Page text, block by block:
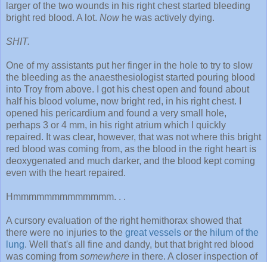
larger of the two wounds in his right chest started bleeding
bright red blood. A lot. Nowhe was actively dying.
SHIT.
One of my assistants put her finger in the hole to try to slow
the bleeding as the anaesthesiologist started pouring blood
into Troy from above. I got his chest open and found about
half his blood volume, now bright red, in his right chest. I
opened his pericardium and found a very small hole,
perhaps 3 or 4 mm, in his right atrium which I quickly
repaired. It was clear, however, that was not where this bright
red blood was coming from, as the blood in the right heart is
deoxygenated and much darker, and the blood kept coming
even with the heart repaired.
Hmmmmmmmmmmmmm. . .
A cursory evaluation of the right hemithorax showed that
there were no injuries to the great vessels or the hilum of the
lung. Well that's all fine and dandy, but that bright red blood
was coming from somewhere in there. A closer inspection of